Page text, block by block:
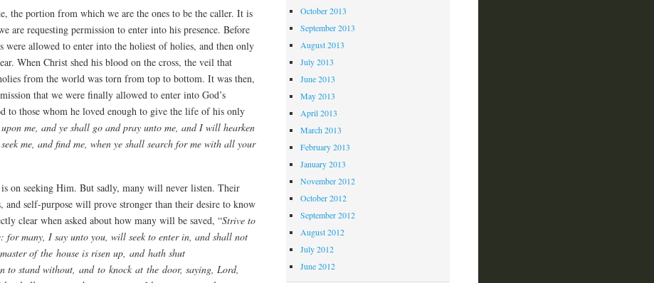
the portion from which we are the ones to be the caller. It is
are requesting permission to enter into his presence. Before
were allowed to enter into the holiest of holies, and then only
When Christ shed his blood on the cross, the veil that
from the world was torn from top to bottom. It was then,
that we were finally allowed to enter into God’s
to those whom he loved enough to give the life of his only
me, and ye shall go and pray unto me, and I will hearken
me, and find me, when ye shall search for me with all your
on seeking Him. But sadly, many will never listen. Their
and self-purpose will prove stronger than their desire to know
clear when asked about how many will be saved, “Strive to
for many, I say unto you, will seek to enter in, and shall not
of the house is risen up, and hath shut
to stand without, and to knock at the door, saying, Lord,
October 2013
September 2013
August 2013
July 2013
June 2013
May 2013
April 2013
March 2013
February 2013
January 2013
November 2012
October 2012
September 2012
August 2012
July 2012
June 2012